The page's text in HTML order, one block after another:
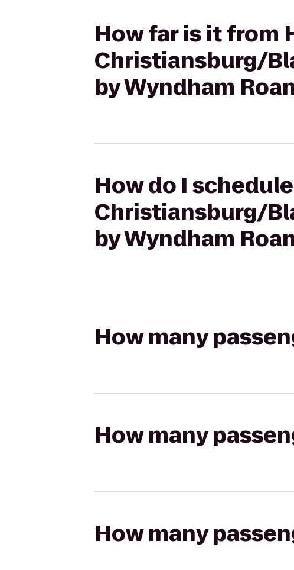
How far is it from
Christiansburg/
by Wyndham
How do I
Christiansburg/
by Wyndham
How many
How many
How many